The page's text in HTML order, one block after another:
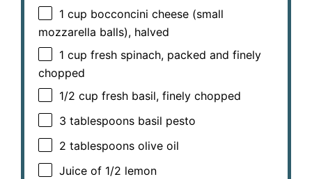
1 cup bocconcini cheese (small
mozzarella balls), halved
1 cup fresh spinach, packed and finely
chopped
1/2 cup fresh basil, finely chopped
3 tablespoons basil pesto
2 tablespoons olive oil
Juice of 1/2 lemon